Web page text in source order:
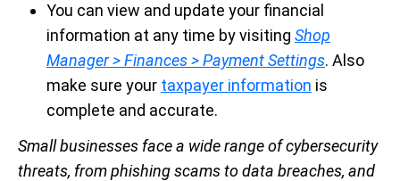
You can view and update your financial
information at any time by visiting Shop
Manager > Finances > Payment Settings. Also
make sure your taxpayer information is
complete and accurate.
Small businesses face a wide range of cybersecurity
threats, from phishing scams to data breaches, and